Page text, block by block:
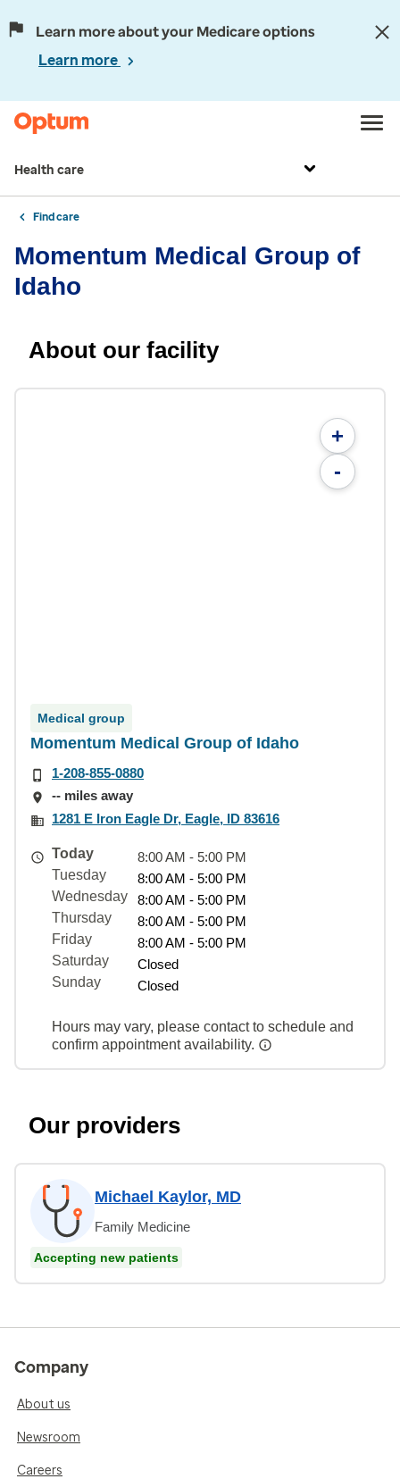
Learn more about your Medicare options
Learn more
Health care
Find care
Momentum Medical Group of
Idaho
About our facility
+
-
Medical group
Momentum Medical Group of Idaho
1-208-855-0880
-- miles away
1281 E Iron Eagle Dr, Eagle, ID 83616
Today
8:00 AM - 5:00 PM
Tuesday
8:00 AM - 5:00 PM
Wednesday
8:00 AM - 5:00 PM
Thursday
8:00 AM - 5:00 PM
Friday
8:00 AM - 5:00 PM
Saturday
Closed
Sunday
Closed
Hours may vary, please contact to schedule and
confirm appointment availability.
Our providers
Michael Kaylor, MD
Family Medicine
Accepting new patients
Company
About us
Newsroom
Careers